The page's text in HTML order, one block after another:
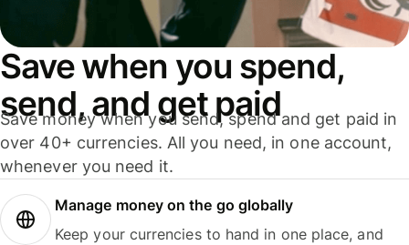
Save when you spend,
send, and get paid
Save money when you send, spend and get paid in
over 40+ currencies. All you need, in one account,
whenever you need it.
Manage money on the go globally
Keep your currencies to hand in one place, and